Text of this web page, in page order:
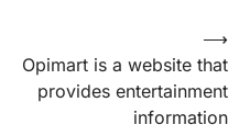
Opimart is a website that
provides entertainment
information
⟶